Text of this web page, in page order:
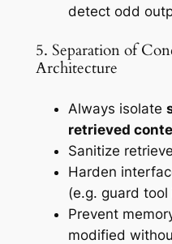
detect odd
5. Separation of
Architecture
Always isolate
retrieved
Sanitize
Harden
(e.g. guard
Prevent
modified